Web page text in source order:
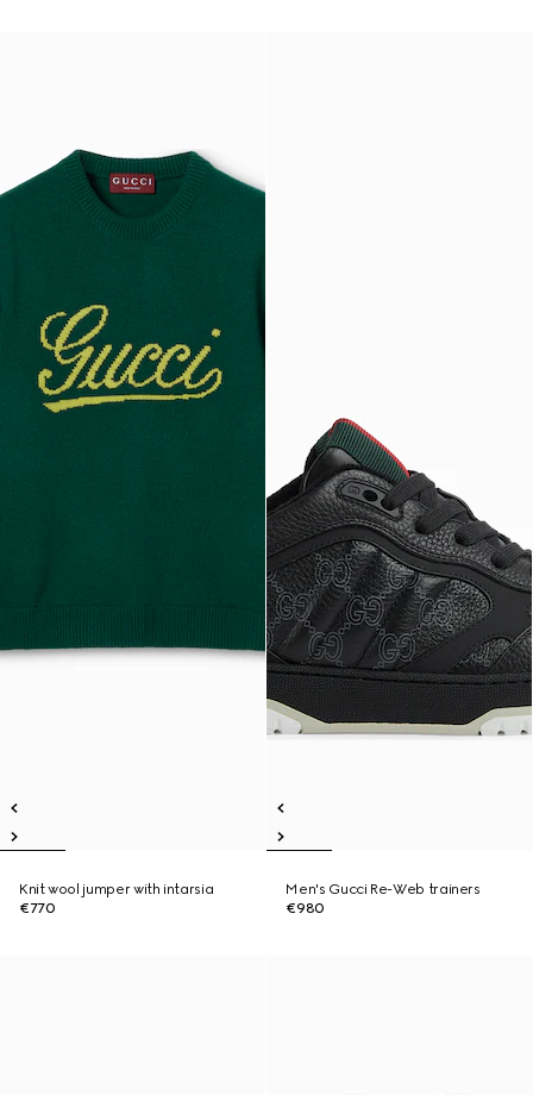
Knit wool jumper with intarsia
€770
Men's Gucci Re-Web trainers
€980